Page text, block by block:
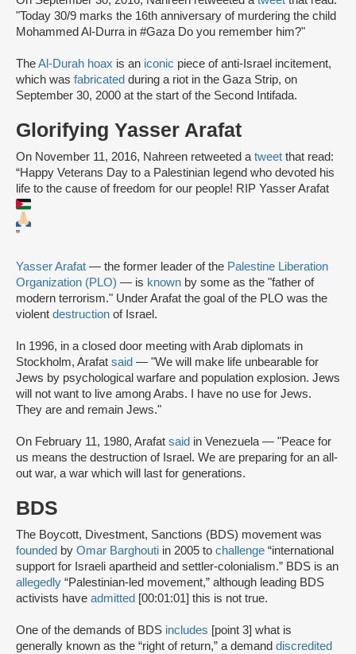
"Today 30/9 marks the 16th anniversary of murdering the child
Mohammed Al-Durra in #Gaza Do you remember him?"
TheAl-Durah hoax is an iconic piece of anti-Israel incitement,
which was fabricated during a riot in the Gaza Strip, on
September 30, 2000 at the start of the Second Intifada.
Glorifying Yasser Arafat
On November 11, 2016, Nahreen retweeted a tweet that read:
“Happy Veterans Day to a Palestinian legend who devoted his
life to the cause of freedom for our people! RIP Yasser Arafat
”
Yasser Arafat — the former leader of the Palestine Liberation
Organization (PLO) — is known by some as the "father of
modern terrorism." Under Arafat the goal of the PLO was the
violent destruction of Israel.
In 1996, in a closed door meeting with Arab diplomats in
Stockholm, Arafat said — "We will make life unbearable for
Jews by psychological warfare and population explosion. Jews
will not want to live among Arabs. I have no use for Jews.
They are and remain Jews."
On February 11, 1980, Arafat said in Venezuela — "Peace for
us means the destruction of Israel. We are preparing for an all-
out war, a war which will last for generations.
BDS
The Boycott, Divestment, Sanctions (BDS) movement was
founded by Omar Barghouti in 2005 to challenge “international
support for Israeli apartheid and settler-colonialism.” BDS is an
allegedly “Palestinian-led movement,” although leading BDS
activists have admitted [00:01:01] this is not true.
One of the demands of BDS includes [point 3] what is
generally known as the “right of return,” a demand discredited